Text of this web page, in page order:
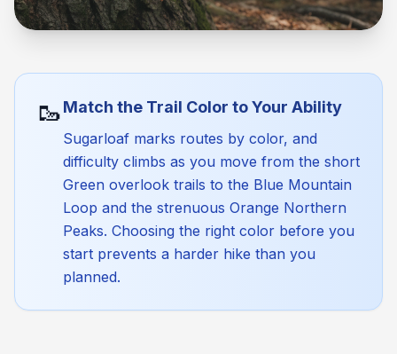
🥾Match the Trail Color to Your Ability
Sugarloaf marks routes by color, and
difficulty climbs as you move from the short
Green overlook trails to the Blue Mountain
Loop and the strenuous Orange Northern
Peaks. Choosing the right color before you
start prevents a harder hike than you
planned.